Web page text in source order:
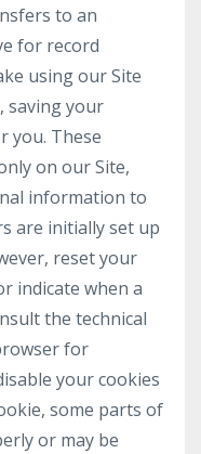
to an
for record
using our Site
saving your
you. These
on our Site,
information to
are initially set up
reset your
indicate when a
the technical
for
your cookies
some parts of
or may be